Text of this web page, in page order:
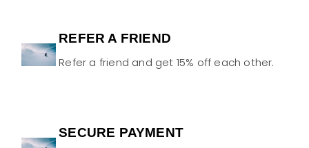
REFER A FRIEND
Refer a friend and get 15% off each other.
SECURE PAYMENT